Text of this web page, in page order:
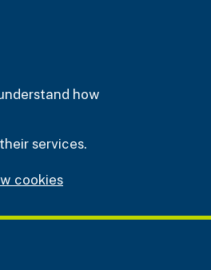
how
services.
cookies